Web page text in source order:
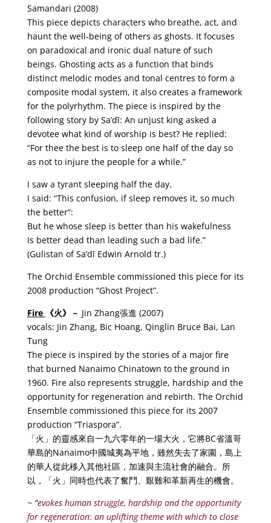
Samandari (2008)
This piece depicts characters who breathe, act, and
haunt the well-being of others as ghosts. It focuses
on paradoxical and ironic dual nature of such
beings. Ghosting acts as a function that binds
distinct melodic modes and tonal centres to form a
composite modal system, it also creates a framework
for the polyrhythm. The piece is inspired by the
following story by Sa’dī: An unjust king asked a
devotee what kind of worship is best? He replied:
“For thee the best is to sleep one half of the day so
as not to injure the people for a while.”
I saw a tyrant sleeping half the day.
I said: “This confusion, if sleep removes it, so much
the better”:
But he whose sleep is better than his wakefulness
Is better dead than leading such a bad life.”
(Gulistan of Sa’dī Edwin Arnold tr.)
The Orchid Ensemble commissioned this piece for its
2008 production “Ghost Project”.
Fire
《火》－ Jin Zhang張進 (2007)
vocals: Jin Zhang, Bic Hoang, Qinglin Bruce Bai, Lan
Tung
The piece is inspired by the stories of a major fire
that burned Nanaimo Chinatown to the ground in
1960. Fire also represents struggle, hardship and the
opportunity for regeneration and rebirth. The Orchid
Ensemble commissioned this piece for its 2007
production “Triaspora”.
「火」的靈感來自一九六零年的一場大火，它將BC省溫哥
華島的Nanaimo中國城夷為平地，雖然失去了家園，島上
的華人從此移入其他社區，加速與主流社會的融合。所
以，「火」同時也代表了奮鬥、艱難和革新再生的機會。
~ “evokes human struggle, hardship and the opportunity
for regeneration: an uplifting theme with which to close